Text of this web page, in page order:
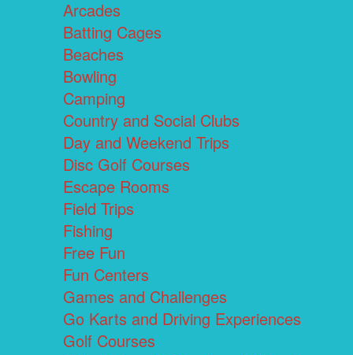
Arcades
Batting Cages
Beaches
Bowling
Camping
Country and Social Clubs
Day and Weekend Trips
Disc Golf Courses
Escape Rooms
Field Trips
Fishing
Free Fun
Fun Centers
Games and Challenges
Go Karts and Driving Experiences
Golf Courses